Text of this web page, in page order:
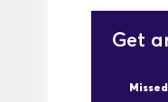
Get